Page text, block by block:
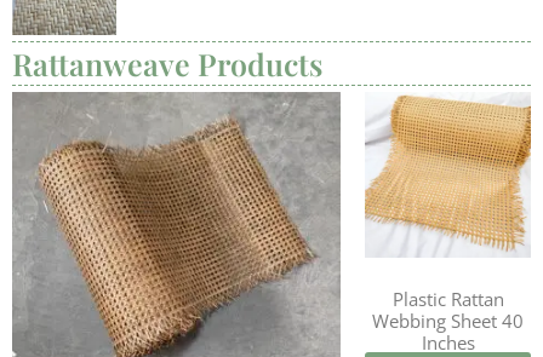
Rattanweave Products
Plastic Rattan
Webbing Sheet 40
Inches